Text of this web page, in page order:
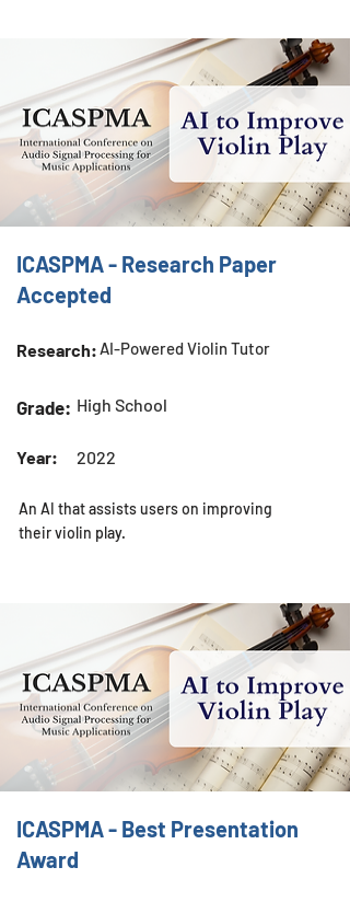
ICASPMA - Research Paper
Accepted
Research: AI-Powered Violin Tutor
Grade: High School
Year: 2022
An AI that assists users on improving
their violin play.
ICASPMA - Best Presentation
Award